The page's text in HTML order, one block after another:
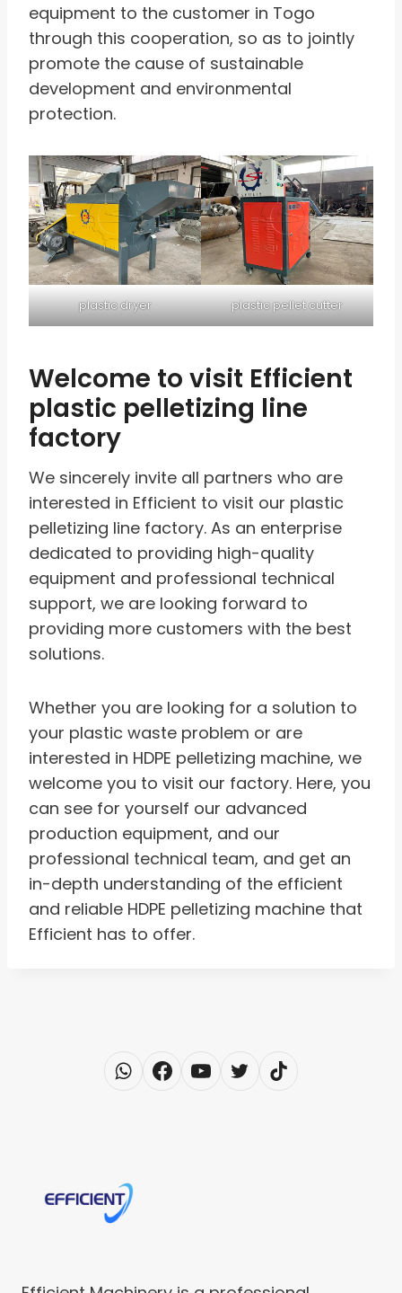
equipment to the customer in Togo
through this cooperation, so as to jointly
promote the cause of sustainable
development and environmental
protection.
plastic dryer plastic pellet cutter
Welcome to visit Efficient
plastic pelletizing line
factory
We sincerely invite all partners who are
interested in Efficient to visit our plastic
pelletizing line factory. As an enterprise
dedicated to providing high-quality
equipment and professional technical
support, we are looking forward to
providing more customers with the best
solutions.
Whether you are looking for a solution to
your plastic waste problem or are
interested in HDPE pelletizing machine, we
welcome you to visit our factory. Here, you
can see for yourself our advanced
production equipment, and our
professional technical team, and get an
in-depth understanding of the efficient
and reliable HDPE pelletizing machine that
Efficient has to offer.